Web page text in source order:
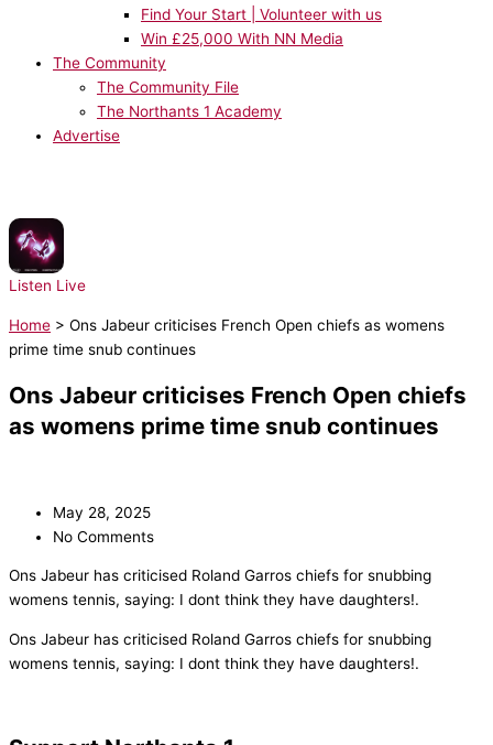
Find Your Start | Volunteer with us
Win £25,000 With NN Media
The Community
The Community File
The Northants 1 Academy
Advertise
Listen Live
Home > Ons Jabeur criticises French Open chiefs as womens
prime time snub continues
Ons Jabeur criticises French Open chiefs
as womens prime time snub continues
May 28, 2025
No Comments
Ons Jabeur has criticised Roland Garros chiefs for snubbing
womens tennis, saying: I dont think they have daughters!.
​Ons Jabeur has criticised Roland Garros chiefs for snubbing
womens tennis, saying: I dont think they have daughters!.